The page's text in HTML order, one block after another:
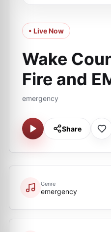
• Live Now
Wake
Fire and
emergency
Share
Genre
emergency